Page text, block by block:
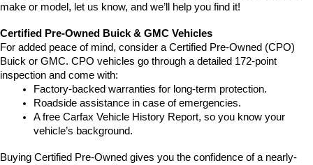
make or model, let us know, and we’ll help you find it!
Certified Pre-Owned Buick & GMC Vehicles
For added peace of mind, consider a Certified Pre-Owned (CPO)
Buick or GMC. CPO vehicles go through a detailed 172-point
inspection and come with:
Factory-backed warranties for long-term protection.
Roadside assistance in case of emergencies.
A free Carfax Vehicle History Report, so you know your
vehicle’s background.
Buying Certified Pre-Owned gives you the confidence of a nearly-